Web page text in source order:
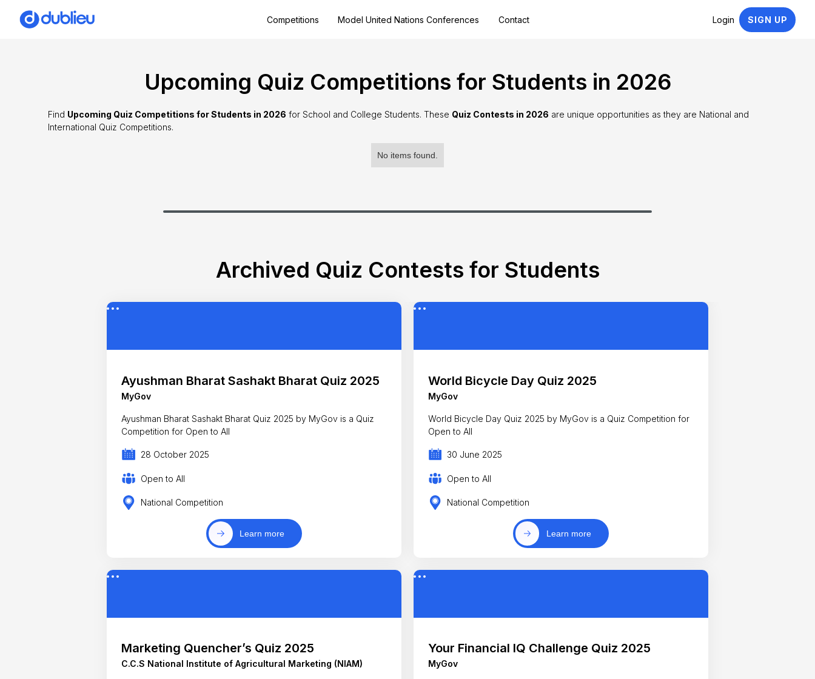
Competitions Model United Nations Conferences Contact Login SIGN UP
Upcoming Quiz Competitions for Students in 2026
Find Upcoming Quiz Competitions for Students in 2026 for School and College Students. These Quiz Contests in 2026 are unique opportunities as they are National and
International Quiz Competitions.
No items found.
Archived Quiz Contests for Students
Ayushman Bharat Sashakt Bharat Quiz 2025
MyGov
Ayushman Bharat Sashakt Bharat Quiz 2025 by MyGov is a Quiz
Competition for Open to All
28 October 2025
Open to All
National Competition
Learn more
Marketing Quencher’s Quiz 2025
C.C.S National Institute of Agricultural Marketing (NIAM)
World Bicycle Day Quiz 2025
MyGov
World Bicycle Day Quiz 2025 by MyGov is a Quiz Competition for
Open to All
30 June 2025
Open to All
National Competition
Learn more
Your Financial IQ Challenge Quiz 2025
MyGov